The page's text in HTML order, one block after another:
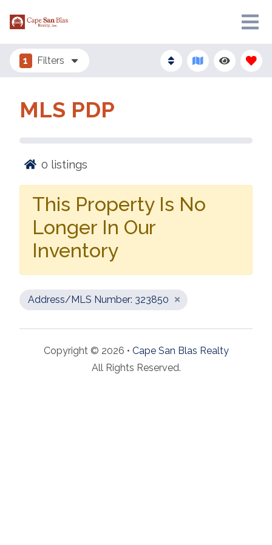
1 Filters
MLS PDP
0 listings
This Property Is No
Longer In Our
Inventory
Address/MLS Number: 323850
Copyright © 2026 • Cape San Blas Realty
All Rights Reserved.